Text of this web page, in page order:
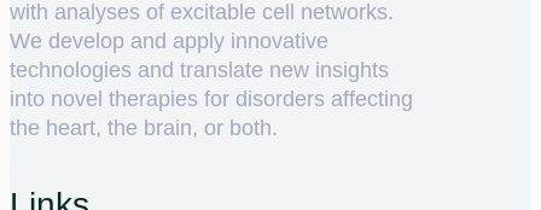
with analyses of excitable cell networks.
We develop and apply innovative
technologies and translate new insights
into novel therapies for disorders affecting
the heart, the brain, or both.